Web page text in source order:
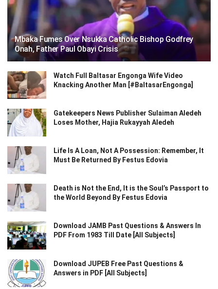
Mbaka Fumes Over Nsukka Catholic Bishop Godfrey
Onah, Father Paul Obayi Crisis
Watch Full Baltasar Engonga Wife Video
Knacking Another Man [#BaltasarEngonga]
Gatekeepers News Publisher Sulaiman Aledeh
Loses Mother, Hajia Rukayyah Aledeh
Life Is A Loan, Not A Possession: Remember, It
Must Be Returned By Festus Edovia
Death is Not the End, It is the Soul’s Passport to
the World Beyond By Festus Edovia
Download JAMB Past Questions & Answers In
PDF From 1983 Till Date [All Subjects]
Download JUPEB Free Past Questions &
Answers in PDF [All Subjects]